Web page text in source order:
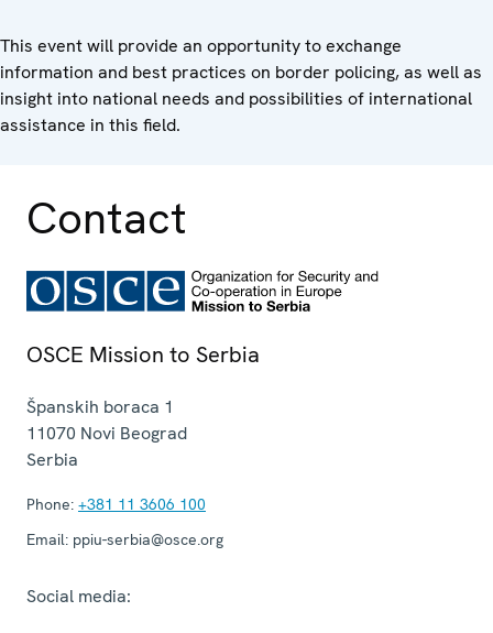
This event will provide an opportunity to exchange
information and best practices on border policing, as well as
insight into national needs and possibilities of international
assistance in this field.
Contact
OSCE Mission to Serbia
Španskih boraca 1
11070 Novi Beograd
Serbia
Phone: +381 11 3606 100
Email: ppiu-serbia@osce.org
Social media: